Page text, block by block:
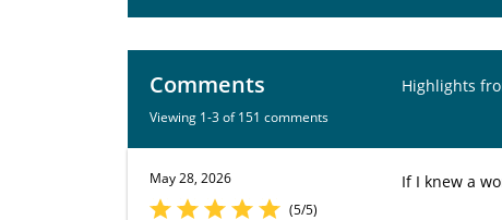
Comments
Viewing 1-3 of 151 comments
Highlights
May 28, 2026
(5/5)
If I knew a